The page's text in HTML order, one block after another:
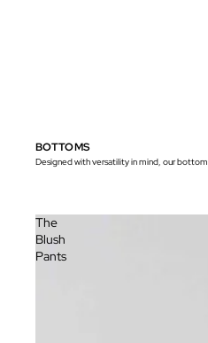
BOTTOMS
Designed with versatility in mind, our
The
Blush
Pants